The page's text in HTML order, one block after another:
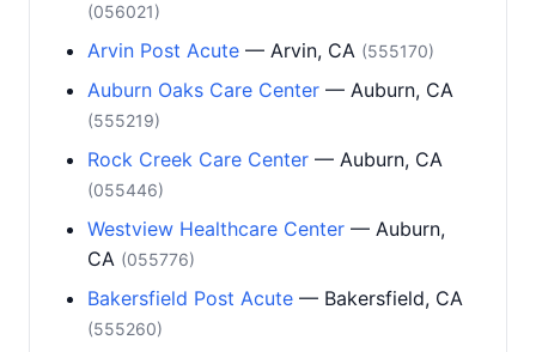
(056021)
Arvin Post Acute — Arvin, CA (555170)
Auburn Oaks Care Center — Auburn, CA
(555219)
Rock Creek Care Center — Auburn, CA
(055446)
Westview Healthcare Center — Auburn,
CA (055776)
Bakersfield Post Acute — Bakersfield, CA
(555260)